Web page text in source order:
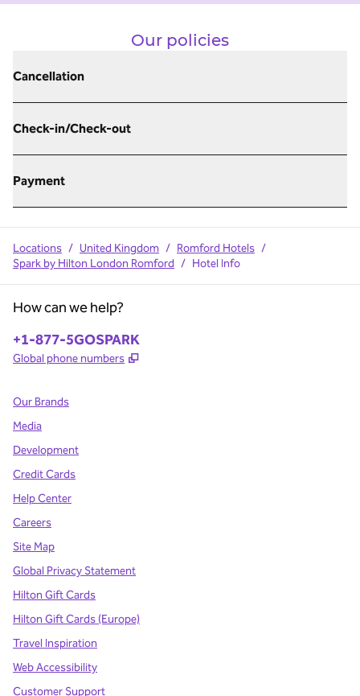
Our policies
Cancellation
Check-in/Check-out
Payment
Locations / United Kingdom / Romford Hotels /
Spark by Hilton London Romford / Hotel Info
How can we help?
Phone:
+1-877-5GOSPARK
Global phone numbers ,
Our Brands
Media
Development
Credit Cards
Help Center
Careers
Site Map
Global Privacy Statement
Hilton Gift Cards
Hilton Gift Cards (Europe)
Travel Inspiration
Web Accessibility
Customer Support